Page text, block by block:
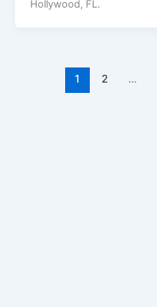
Hollywood, FL.
1 2 …